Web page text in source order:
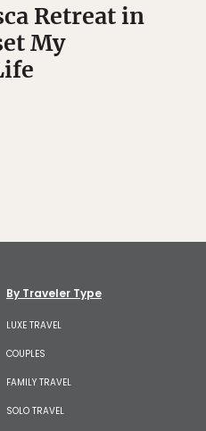
Retreat in
My
By Traveler Type
LUXE TRAVEL
COUPLES
FAMILY TRAVEL
SOLO TRAVEL